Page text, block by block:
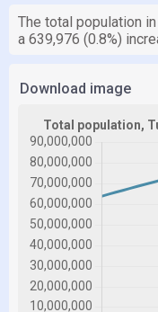
The total population
a 639,976 (0.8%)
Download image